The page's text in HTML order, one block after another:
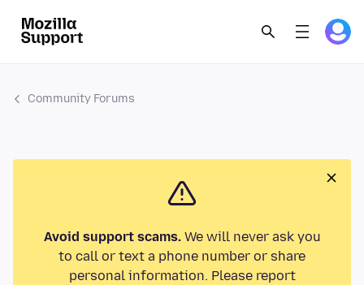
Community Forums
Avoid support scams.We will never ask you
to call or text a phone number or share
personal information. Please report